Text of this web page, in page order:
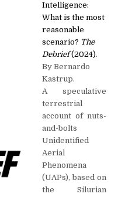
Intelligence:
What is the most
reasonable
scenario? The
Debrief(2024).
By Bernardo
Kastrup.
A speculative
terrestrial
account of nuts-
and-bolts
Unidentified
Aerial
Phenomena
(UAPs), based on
the Silurian